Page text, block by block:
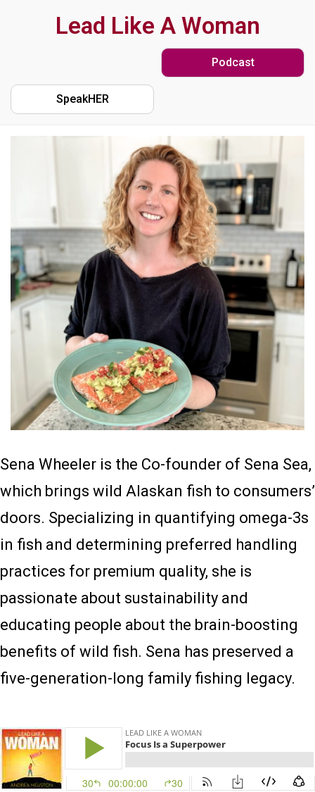
content
Lead Like A Woman
Podcast
SpeakHER
Sena Wheeler is the Co-founder of Sena Sea,
which brings wild Alaskan fish to consumers’
doors. Specializing in quantifying omega-3s
in fish and determining preferred handling
practices for premium quality, she is
passionate about sustainability and
educating people about the brain-boosting
benefits of wild fish. Sena has preserved a
five-generation-long family fishing legacy.